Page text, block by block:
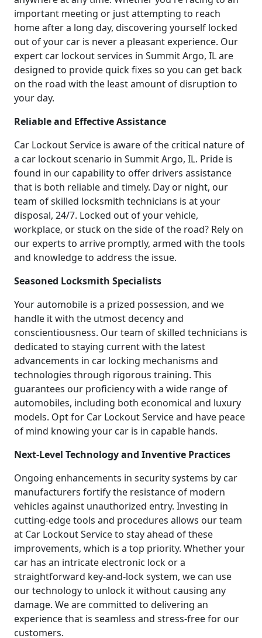
important meeting or just attempting to reach
home after a long day, discovering yourself locked
out of your car is never a pleasant experience. Our
expert car lockout services in Summit Argo, IL are
designed to provide quick fixes so you can get back
on the road with the least amount of disruption to
your day.
Reliable and Effective Assistance
Car Lockout Service is aware of the critical nature of
a car lockout scenario in Summit Argo, IL. Pride is
found in our capability to offer drivers assistance
that is both reliable and timely. Day or night, our
team of skilled locksmith technicians is at your
disposal, 24/7. Locked out of your vehicle,
workplace, or stuck on the side of the road? Rely on
our experts to arrive promptly, armed with the tools
and knowledge to address the issue.
Seasoned Locksmith Specialists
Your automobile is a prized possession, and we
handle it with the utmost decency and
conscientiousness. Our team of skilled technicians is
dedicated to staying current with the latest
advancements in car locking mechanisms and
technologies through rigorous training. This
guarantees our proficiency with a wide range of
automobiles, including both economical and luxury
models. Opt for Car Lockout Service and have peace
of mind knowing your car is in capable hands.
Next-Level Technology and Inventive Practices
Ongoing enhancements in security systems by car
manufacturers fortify the resistance of modern
vehicles against unauthorized entry. Investing in
cutting-edge tools and procedures allows our team
at Car Lockout Service to stay ahead of these
improvements, which is a top priority. Whether your
car has an intricate electronic lock or a
straightforward key-and-lock system, we can use
our technology to unlock it without causing any
damage. We are committed to delivering an
experience that is seamless and stress-free for our
customers.